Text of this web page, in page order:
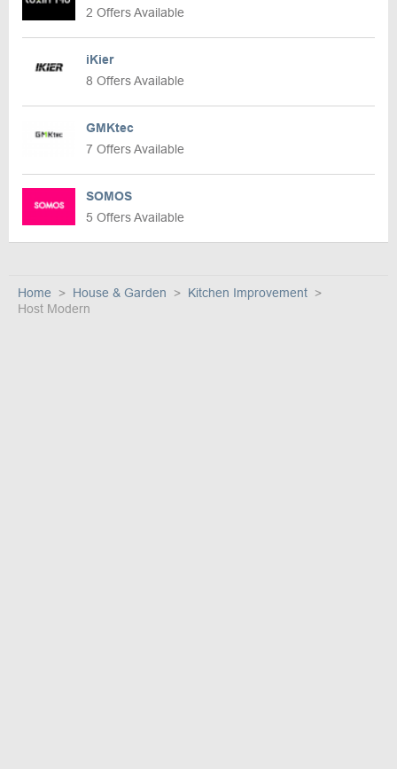
2 Offers Available
iKier
8 Offers Available
GMKtec
7 Offers Available
SOMOS
5 Offers Available
Home House & Garden
Kitchen Improvement
Host Modern